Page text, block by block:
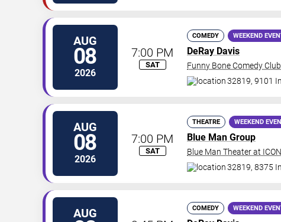
AUG
08
2026
7:00 PM
SAT
COMEDY WEEKEND
DeRay Davis
Funny Bone Comedy
32819, 9101
AUG
08
2026
7:00 PM
SAT
THEATRE WEEKEND
Blue Man Group
Blue Man Theater at
32819, 8375
AUG COMEDY WEEKEND